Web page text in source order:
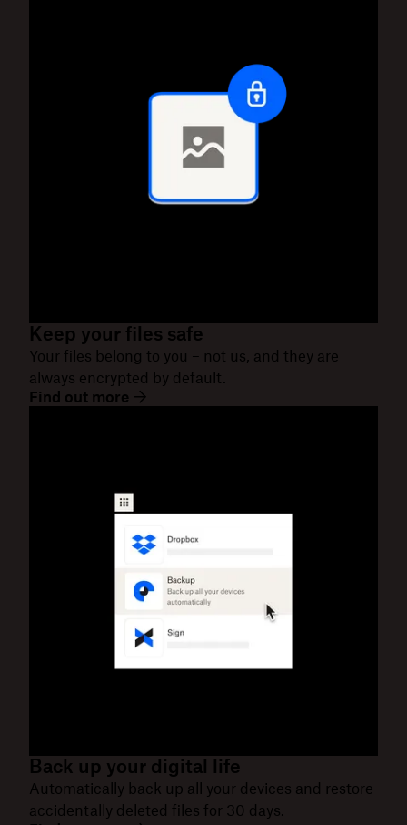
Keep your files safe
Your files belong to you – not us, and they are
always encrypted by default.
Find out more
Back up your digital life
Automatically back up all your devices and restore
accidentally deleted files for 30 days.